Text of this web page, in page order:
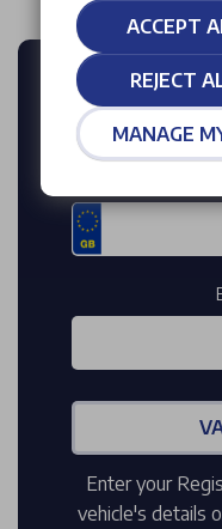
Enter your
vehicle's details
ACCEPT
REJECT
MANAGE